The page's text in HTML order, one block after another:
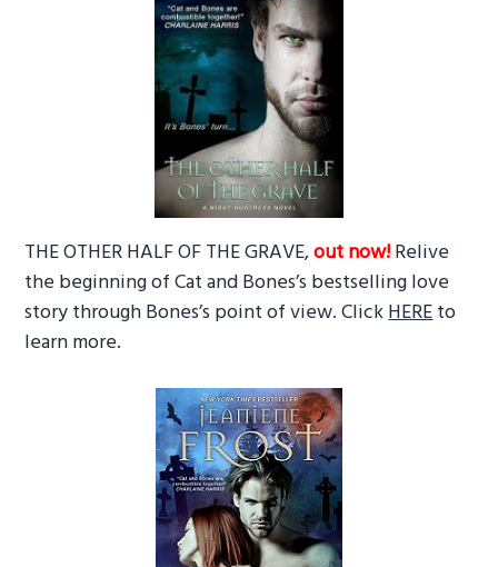
THE OTHER HALF OF THE GRAVE,out now!Relive
the beginning of Cat and Bones’s bestselling love
story through Bones’s point of view. ClickHEREto
learn more.